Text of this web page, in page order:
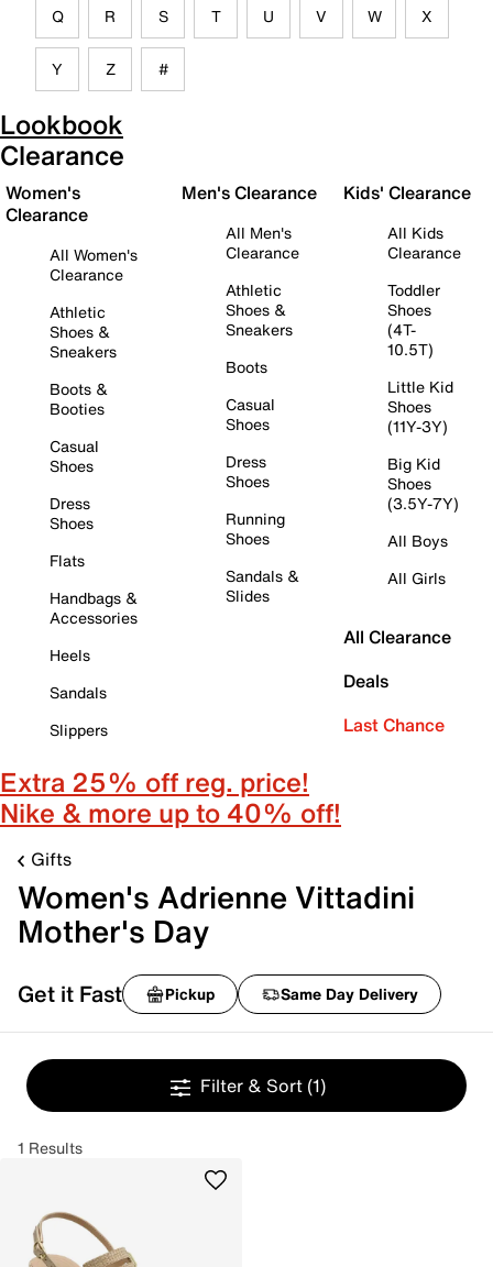
Q R S T U V W X
Y Z #
Lookbook
Clearance
Women's
Clearance
All Women's
Clearance
Athletic
Shoes &
Sneakers
Boots &
Booties
Casual
Shoes
Dress
Shoes
Flats
Handbags &
Accessories
Heels
Sandals
Slippers
Men's Clearance
All Men's
Clearance
Athletic
Shoes &
Sneakers
Boots
Casual
Shoes
Dress
Shoes
Running
Shoes
Sandals &
Slides
Kids' Clearance
All Kids
Clearance
Toddler
Shoes
(4T-
10.5T)
Little Kid
Shoes
(11Y-3Y)
Big Kid
Shoes
(3.5Y-7Y)
All Boys
All Girls
All Clearance
Deals
Last Chance
Extra 25% off reg. price!
Nike & more up to 40% off!
Gifts
Women's Adrienne Vittadini
Mother's Day
Get it Fast Pickup Same Day Delivery
Filter & Sort (1)
1 Results